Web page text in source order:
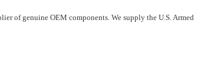
of genuine OEM components. We supply the U.S. Armed